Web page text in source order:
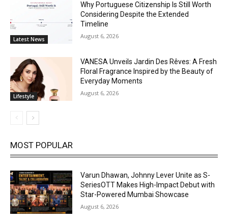
Latest News
Why Portuguese Citizenship Is Still Worth
Considering Despite the Extended
Timeline
August 6, 2026
Lifestyle
VANESA Unveils Jardin Des Rêves: A Fresh
Floral Fragrance Inspired by the Beauty of
Everyday Moments
August 6, 2026
MOST POPULAR
Varun Dhawan, Johnny Lever Unite as S-
SeriesOTT Makes High-Impact Debut with
Star-Powered Mumbai Showcase
August 6, 2026